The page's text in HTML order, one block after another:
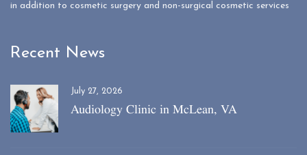
in addition to cosmetic surgery and non-surgical cosmetic services
Recent News
July 27, 2026
Audiology Clinic in McLean, VA